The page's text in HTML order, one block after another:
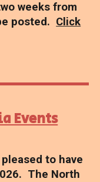
weeks from
posted. Click
Events
pleased to have
The North